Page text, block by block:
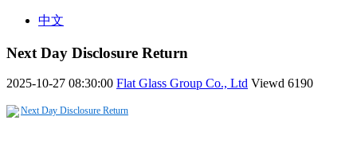
中文
Next Day Disclosure Return
2025-10-27 08:30:00 Flat Glass Group Co., Ltd Viewd 6190
Next Day Disclosure Return